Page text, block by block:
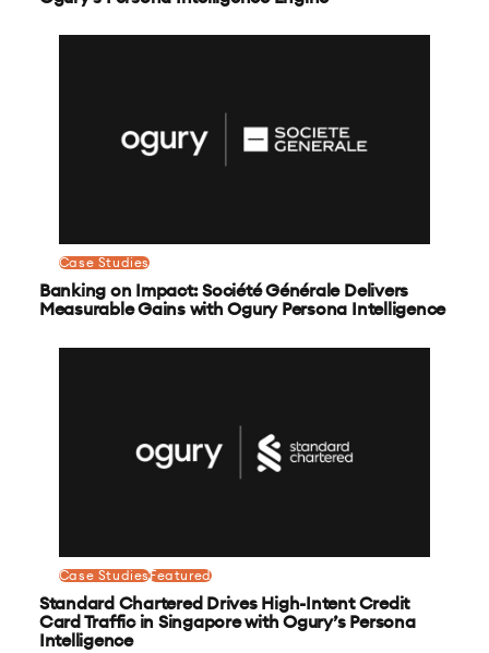
Case Studies
Banking on Impact: Société Générale Delivers
Measurable Gains with Ogury Persona Intelligence
Case StudiesFeatured
Standard Chartered Drives High-Intent Credit
Card Traffic in Singapore with Ogury’s Persona
Intelligence